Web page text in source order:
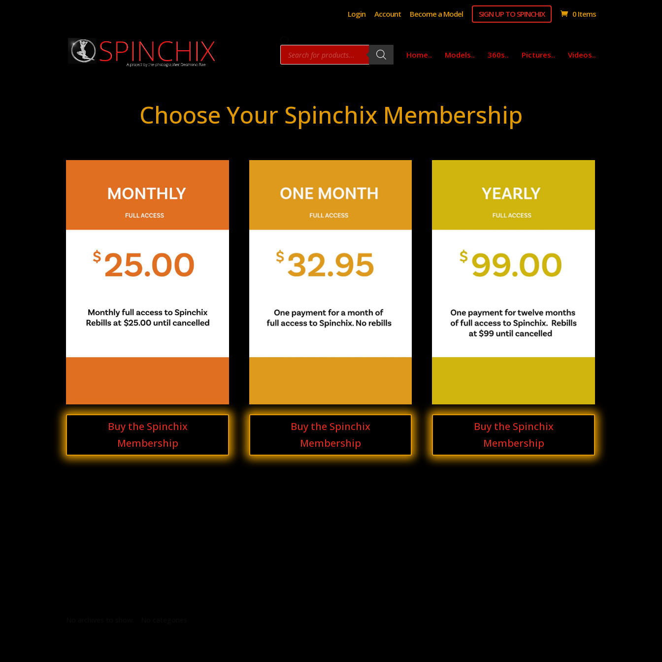
Login Account Become a Model SIGN UP TO SPINCHIX 0 Items
Products
search Home.. Models.. 360s.. Pictures.. Videos..
Choose Your Spinchix Membership
Buy the Spinchix
Membership
Buy the Spinchix
Membership
Buy the Spinchix
Membership